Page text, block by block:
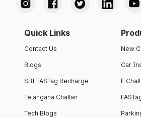
Quick Links
Contact Us
Blogs
SBI FASTag Recharge
Telangana Challan
Tech Blogs
New
Car
E